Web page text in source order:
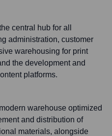
central hub for all
administration, customer
warehousing for print
the development and
platforms.
warehouse optimized
and distribution of
materials, alongside